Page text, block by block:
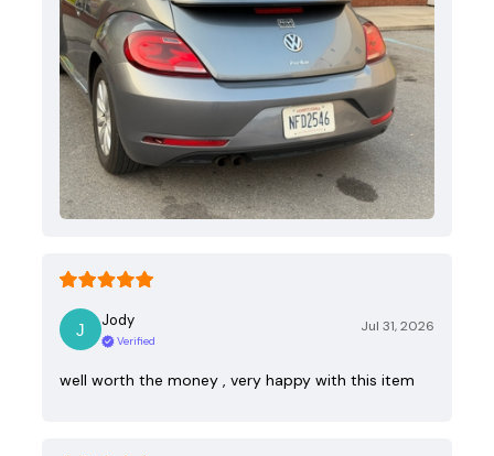
Jody
Verified
Jul 31, 2026
well worth the money , very happy with this item